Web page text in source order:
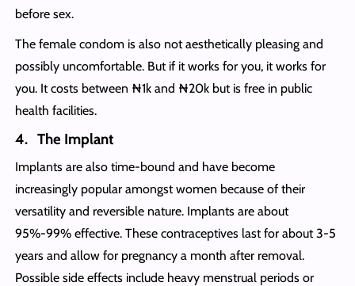
before sex.
The female condom is also not aesthetically pleasing and
possibly uncomfortable. But if it works for you, it works for
you. It costs between ₦1k and ₦20k but is free in public
health facilities.
4. The Implant
Implants are also time-bound and have become
increasingly popular amongst women because of their
versatility and reversible nature. Implants are about
95%-99% effective. These contraceptives last for about 3-5
years and allow for pregnancy a month after removal.
Possible side effects include heavy menstrual periods or